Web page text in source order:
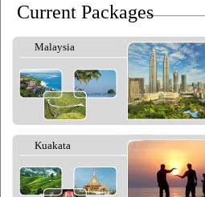
Current Packages
Malaysia
Kuakata